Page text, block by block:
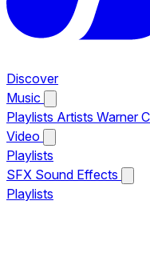
Discover
Music
Playlists Artists Warner
Video
Playlists
SFX Sound Effects
Playlists